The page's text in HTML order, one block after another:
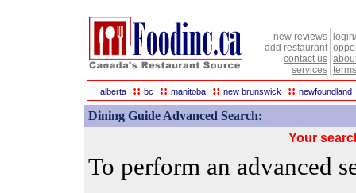
new reviews
add restaurant
contact us
services
alberta :: bc :: manitoba :: new brunswick :: newfoundland
Dining Guide Advanced Search:
Your
To perform an advanced